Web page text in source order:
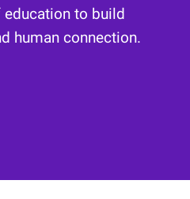
to build
human connection.